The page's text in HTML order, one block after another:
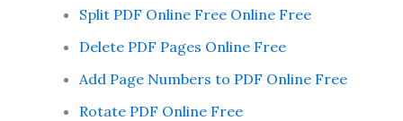
Split PDF Online Free Online Free
Delete PDF Pages Online Free
Add Page Numbers to PDF Online Free
Rotate PDF Online Free